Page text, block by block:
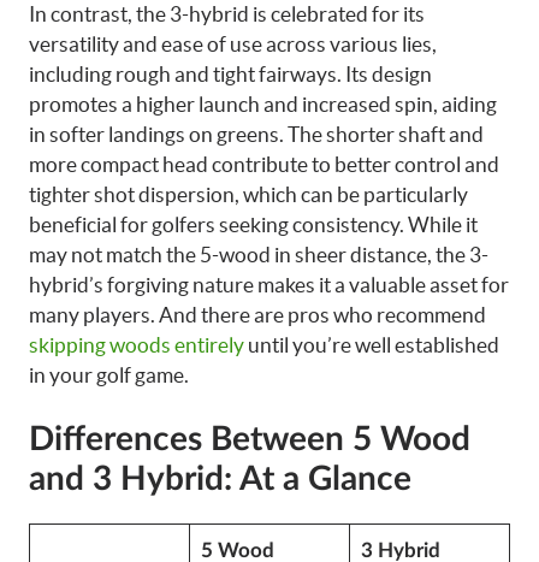
In contrast, the 3-hybrid is celebrated for its
versatility and ease of use across various lies,
including rough and tight fairways. Its design
promotes a higher launch and increased spin, aiding
in softer landings on greens. The shorter shaft and
more compact head contribute to better control and
tighter shot dispersion, which can be particularly
beneficial for golfers seeking consistency. While it
may not match the 5-wood in sheer distance, the 3-
hybrid’s forgiving nature makes it a valuable asset for
many players. And there are pros who recommend
skipping woods entirely until you’re well established
in your golf game.
Differences Between 5 Wood
and 3 Hybrid: At a Glance
5 Wood 3 Hybrid